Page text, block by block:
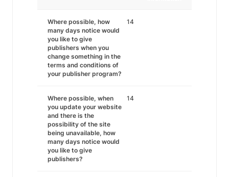
Where possible, how
many days notice would
you like to give
publishers when you
change something in the
terms and conditions of
your publisher program?
14
Where possible, when
you update your website
and there is the
possibility of the site
being unavailable, how
many days notice would
you like to give
publishers?
14